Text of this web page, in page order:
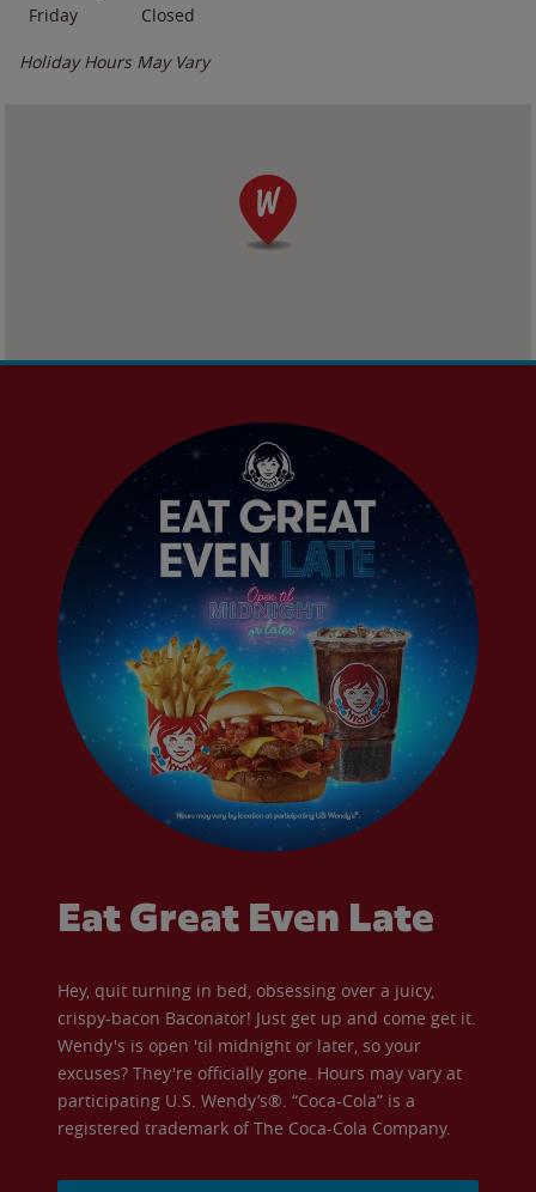
Friday
Closed
Holiday Hours May Vary
Eat Great Even Late
Hey, quit turning in bed, obsessing over a juicy,
crispy-bacon Baconator! Just get up and come get it.
Wendy's is open 'til midnight or later, so your
excuses? They're officially gone. Hours may vary at
participating U.S. Wendy’s®. “Coca-Cola” is a
registered trademark of The Coca-Cola Company.